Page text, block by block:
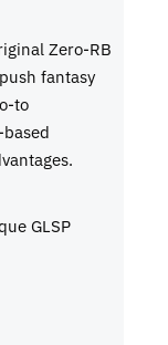
Zero-RB
fantasy
to
GLSP